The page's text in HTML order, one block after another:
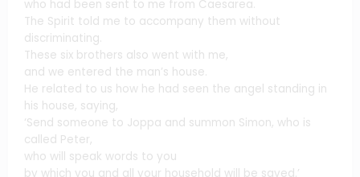
who had been sent to me from Caesarea.
The Spirit told me to accompany them without
discriminating.
These six brothers also went with me,
and we entered the man’s house.
He related to us how he had seen the angel standing in
his house, saying,
‘Send someone to Joppa and summon Simon, who is
called Peter,
who will speak words to you
by which you and all your household will be saved.’